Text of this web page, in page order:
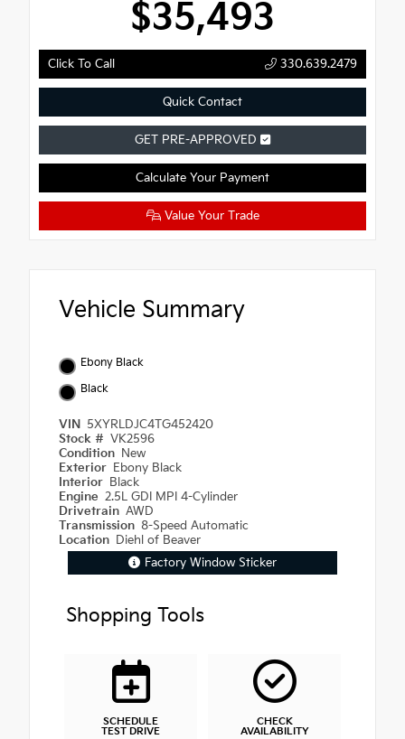
$35,493
Click To Call 330.639.2479
Quick Contact
GET PRE-APPROVED
Calculate Your Payment
Value Your Trade
Vehicle Summary
Ebony Black
Black
VIN 5XYRLDJC4TG452420
Stock # VK2596
Condition New
Exterior Ebony Black
Interior Black
Engine 2.5L GDI MPI 4-Cylinder
Drivetrain AWD
Transmission 8-Speed Automatic
Location Diehl of Beaver
Factory Window Sticker
Shopping Tools
SCHEDULE
TEST DRIVE
CHECK
AVAILABILITY